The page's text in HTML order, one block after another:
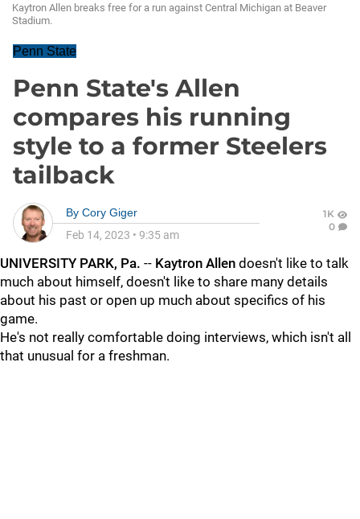
Kaytron Allen breaks free for a run against Central Michigan at Beaver
Stadium.
Penn State
Penn State's Allen
compares his running
style to a former Steelers
tailback
By Cory Giger
Feb 14, 2023 • 9:35 am
1K
0
UNIVERSITY PARK, Pa. -- Kaytron Allen doesn't like to talk
much about himself, doesn't like to share many details
about his past or open up much about specifics of his
game.
He's not really comfortable doing interviews, which isn't all
that unusual for a freshman.